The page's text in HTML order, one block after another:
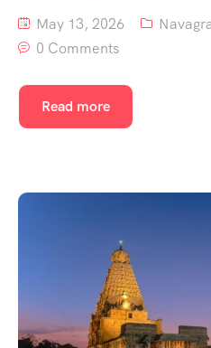
May 13, 2026
0 Comments
Read more